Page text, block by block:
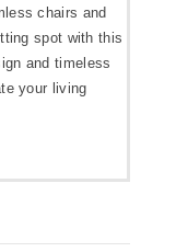
chairs and
spot with this
and timeless
your living